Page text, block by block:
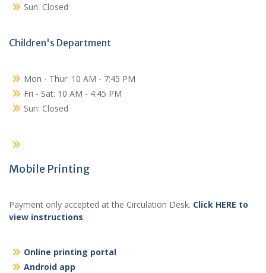
Sun: Closed
Children's Department
Mon - Thur: 10 AM - 7:45 PM
Fri - Sat: 10 AM - 4:45 PM
Sun: Closed
Mobile Printing
Payment only accepted at the Circulation Desk. Click HERE to
view instructions.
Online printing portal
Android app